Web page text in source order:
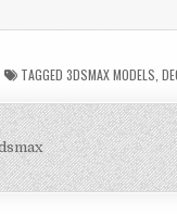
TAGGED3DSMAX MODELS ,